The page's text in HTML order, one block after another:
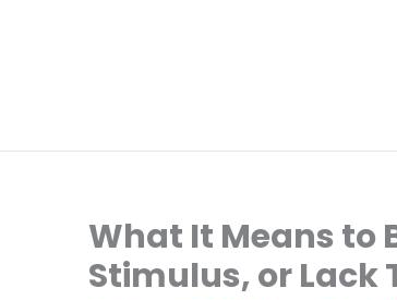
What It Means to
Stimulus, or Lack